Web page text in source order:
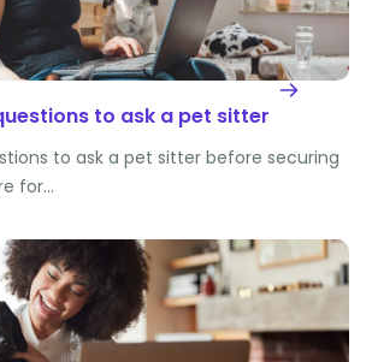
to ask a pet sitter
to ask a pet sitter before securing
for…